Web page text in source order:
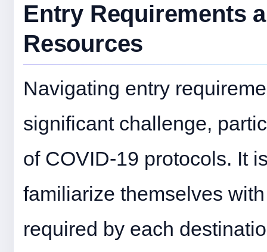
Entry Requirements
Resources
Navigating entry
significant challenge,
of COVID-19 protocols. It
familiarize themselves
required by each